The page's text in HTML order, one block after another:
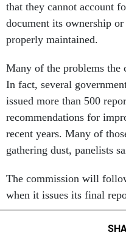
that they cannot account
document its ownership
properly maintained.
Many of the problems the
In fact, several
issued more than 500
recommendations for
recent years. Many of
gathering dust, panelists
The commission will
when it issues its final